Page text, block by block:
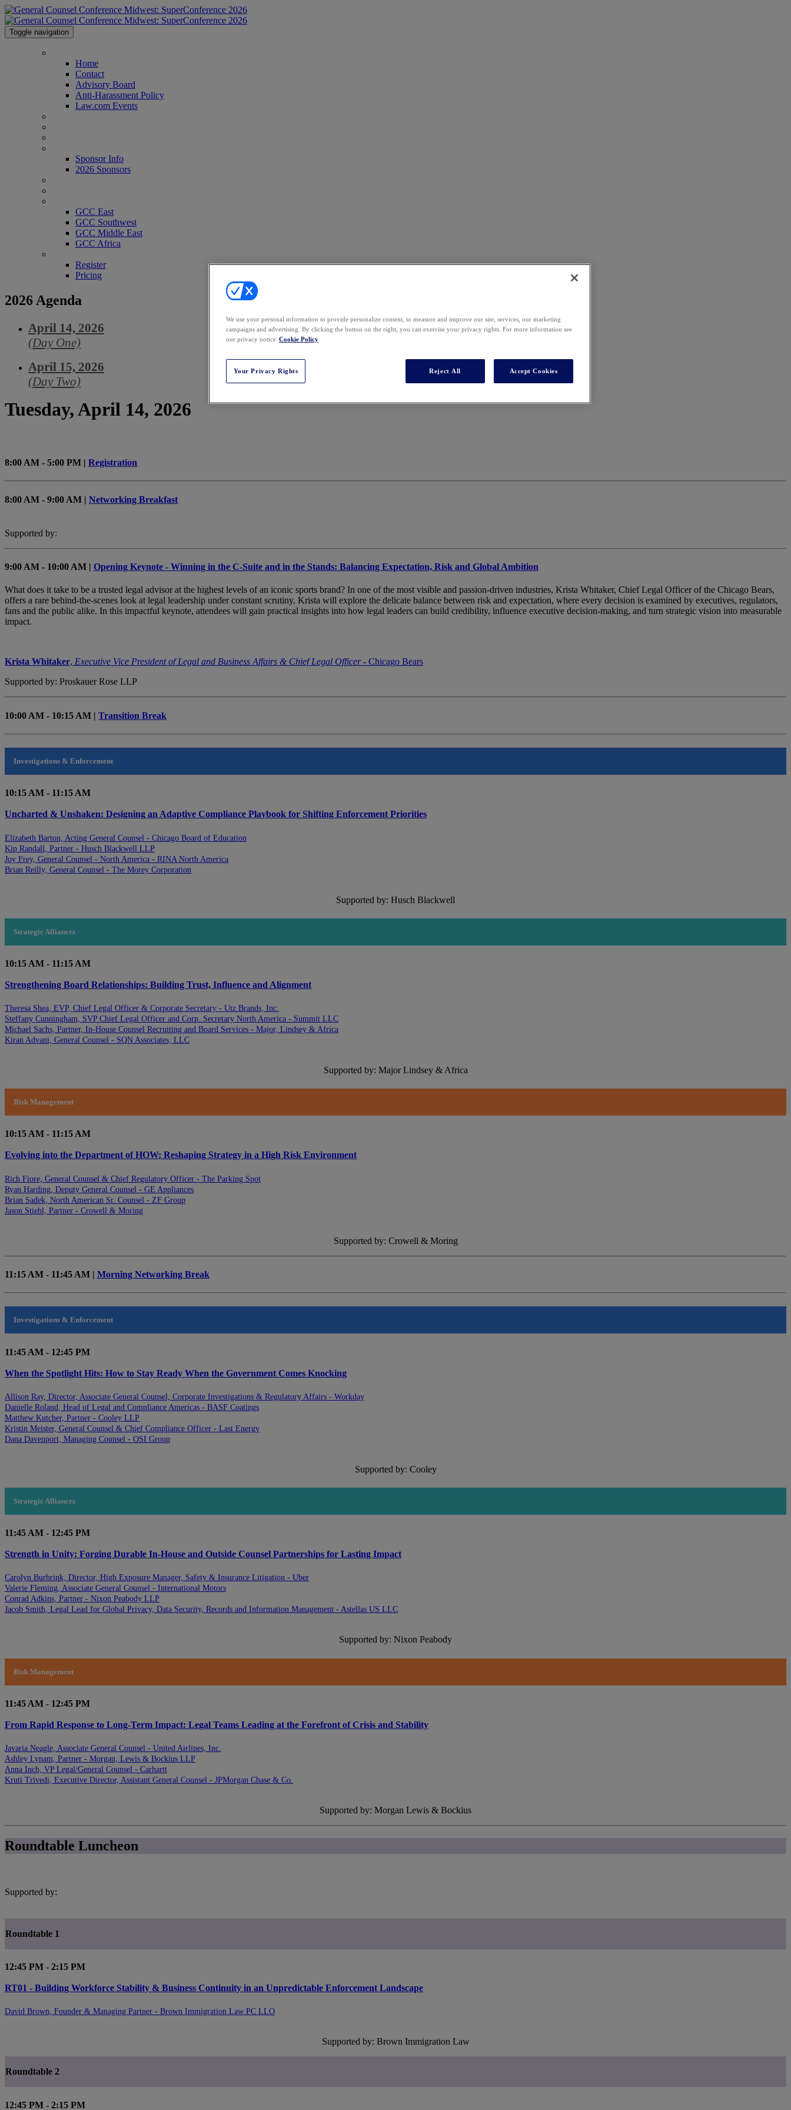
Toggle navigation
Home
Contact
Advisory Board
Anti-Harassment Policy
Law.com Events
Sponsor Info
2026 Sponsors
GCC East
GCC Southwest
GCC Middle East
GCC Africa
Register
Pricing
2026 Agenda
April 14, 2026
(Day One)
April 15, 2026
(Day Two)
Tuesday, April 14, 2026
8:00 AM - 5:00 PM | Registration
8:00 AM - 9:00 AM | Networking Breakfast
Supported by:
9:00 AM - 10:00 AM | Opening Keynote - Winning in the C-Suite and in the Stands: Balancing Expectation, Risk and Global Ambition
What does it take to be a trusted legal advisor at the highest levels of an iconic sports brand? In one of the most visible and passion-driven industries, Krista Whitaker, Chief Legal Officer of the Chicago Bears,
offers a rare behind-the-scenes look at legal leadership under constant scrutiny. Krista will explore the delicate balance between risk and expectation, where every decision is examined by executives, regulators,
fans and the public alike. In this impactful keynote, attendees will gain practical insights into how legal leaders can build credibility, influence executive decision-making, and turn strategic vision into measurable
impact.
Krista Whitaker, Executive Vice President of Legal and Business Affairs & Chief Legal Officer- Chicago Bears
Supported by: Proskauer Rose LLP
10:00 AM - 10:15 AM | Transition Break
Investigations & Enforcement
10:15 AM - 11:15 AM
Uncharted & Unshaken: Designing an Adaptive Compliance Playbook for Shifting Enforcement Priorities
Elizabeth Barton, Acting General Counsel - Chicago Board of Education
Kip Randall, Partner - Husch Blackwell LLP
Joy Frey, General Counsel - North America - RINA North America
Brian Reilly, General Counsel - The Morey Corporation
Supported by: Husch Blackwell
Strategic Alliances
10:15 AM - 11:15 AM
Strengthening Board Relationships: Building Trust, Influence and Alignment
Theresa Shea, EVP, Chief Legal Officer & Corporate Secretary - Utz Brands, Inc.
Steffany Cunningham, SVP Chief Legal Officer and Corp. Secretary North America - Summit LLC
Michael Sachs, Partner, In-House Counsel Recruiting and Board Services - Major, Lindsey & Africa
Kiran Advani, General Counsel - SQN Associates, LLC
Supported by: Major Lindsey & Africa
Risk Management
10:15 AM - 11:15 AM
Evolving into the Department of HOW: Reshaping Strategy in a High Risk Environment
Rich Fiore, General Counsel & Chief Regulatory Officer - The Parking Spot
Ryan Harding, Deputy General Counsel - GE Appliances
Brian Sadek, North American Sr. Counsel - ZF Group
Jason Stiehl, Partner - Crowell & Moring
Supported by: Crowell & Moring
11:15 AM - 11:45 AM | Morning Networking Break
Investigations & Enforcement
11:45 AM - 12:45 PM
When the Spotlight Hits: How to Stay Ready When the Government Comes Knocking
Allison Ray, Director, Associate General Counsel, Corporate Investigations & Regulatory Affairs - Workday
Danielle Roland, Head of Legal and Compliance Americas - BASF Coatings
Matthew Kutcher, Partner - Cooley LLP
Kristin Meister, General Counsel & Chief Compliance Officer - Last Energy
Dana Davenport, Managing Counsel - OSI Group
Supported by: Cooley
Strategic Alliances
11:45 AM - 12:45 PM
Strength in Unity: Forging Durable In-House and Outside Counsel Partnerships for Lasting Impact
Carolyn Burbrink, Director, High Exposure Manager, Safety & Insurance Litigation - Uber
Valerie Fleming, Associate General Counsel - International Motors
Conrad Adkins, Partner - Nixon Peabody LLP
Jacob Smith, Legal Lead for Global Privacy, Data Security, Records and Information Management - Astellas US LLC
Supported by: Nixon Peabody
Risk Management
11:45 AM - 12:45 PM
From Rapid Response to Long-Term Impact: Legal Teams Leading at the Forefront of Crisis and Stability
Javaria Neagle, Associate General Counsel - United Airlines, Inc.
Ashley Lynam, Partner - Morgan, Lewis & Bockius LLP
Anna Inch, VP Legal/General Counsel - Carhartt
Kruti Trivedi, Executive Director, Assistant General Counsel - JPMorgan Chase & Co.
Supported by: Morgan Lewis & Bockius
Roundtable Luncheon
Supported by:
Roundtable 1
12:45 PM - 2:15 PM
RT01 - Building Workforce Stability & Business Continuity in an Unpredictable Enforcement Landscape
David Brown, Founder & Managing Partner - Brown Immigration Law PC LLO
Supported by: Brown Immigration Law
Roundtable 2
12:45 PM - 2:15 PM
We use your personal information to provide personalize content, to measure and improve our site, services, our marketing
campaigns and advertising. By clicking the button on the right, you can exercise your privacy rights. For more information see
our privacy notice Cookie Policy
Your Privacy Rights Reject All Accept Cookies